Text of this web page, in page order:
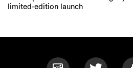
limited-edition launch